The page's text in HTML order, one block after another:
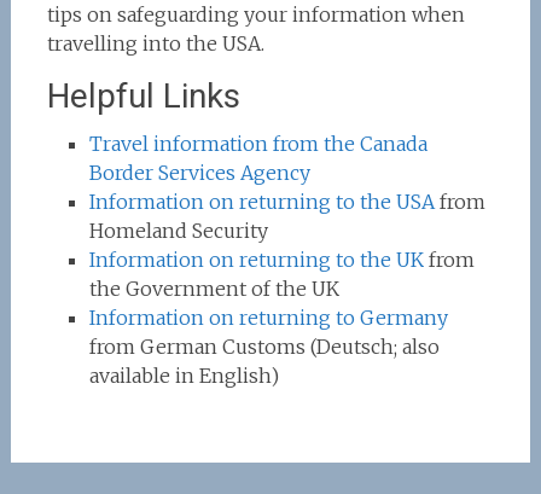
tips on safeguarding your information when
travelling into the USA.
Helpful Links
Travel information from the Canada
Border Services Agency
Information on returning to the USAfrom
Homeland Security
Information on returning to the UKfrom
the Government of the UK
Information on returning to Germany
from German Customs (Deutsch; also
available in English)